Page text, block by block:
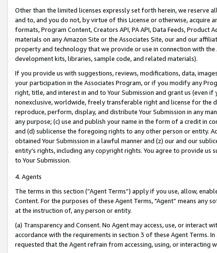
Other than the limited licenses expressly set forth herein, we
and to, and you do not, by virtue of this License or otherwise, acquire
formats, Program Content, Creators API, PA API, Data Feeds,
materials on any Amazon Site or the Associates Site, our and our
property and technology that we provide or use in connection with
development kits, libraries, sample code, and related materials).
If you provide us with suggestions, reviews, modifications, data,
your participation in the Associates Program, or if you modify any
right, title, and interest in and to Your Submission and grant us (even
nonexclusive, worldwide, freely transferable right and license for
reproduce, perform, display, and distribute Your Submission in any
any purpose; (c) use and publish your name in the form of a credit in
and (d) sublicense the foregoing rights to any other person or entity.
obtained Your Submission in a lawful manner and (z) our and our
entity’s rights, including any copyright rights. You agree to provide us
to Your Submission.
4. Agents
The terms in this section (“Agent Terms”) apply if you use, allow,
Content. For the purposes of these Agent Terms, "Agent” means
at the instruction of, any person or entity.
(a) Transparency and Consent. No Agent may access, use, or
accordance with the requirements in section 3 of these Agent Terms.
requested that the Agent refrain from accessing, using, or interacting